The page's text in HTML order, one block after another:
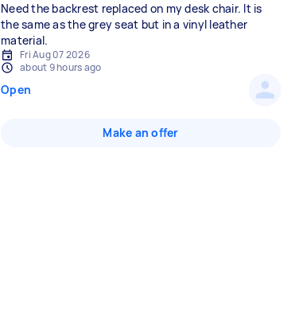
Need the backrest replaced on my desk chair. It is
the same as the grey seat but in a vinyl leather
material.
Fri Aug 07 2026
about 9 hours ago
Open
Make an offer